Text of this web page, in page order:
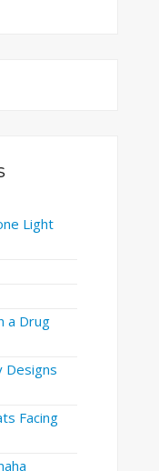
Light
a Drug
Designs
Facing